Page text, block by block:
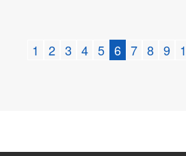
1 2 3 4 5 6 7 8 9